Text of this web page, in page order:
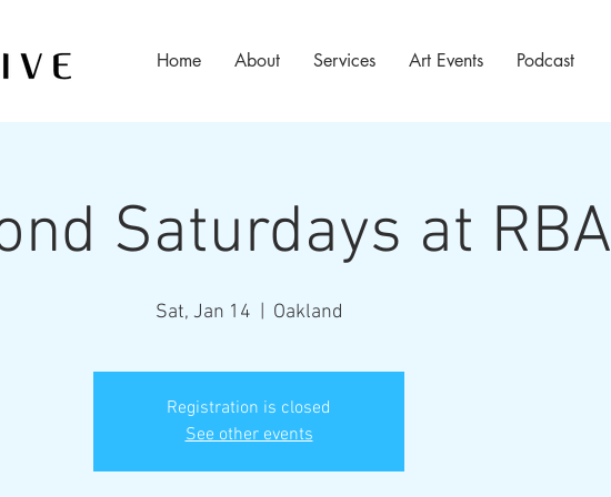
Home About Services Art Events Podcast
Saturdays at RBA
Sat, Jan 14 Oakland
Registration is closed
See other events